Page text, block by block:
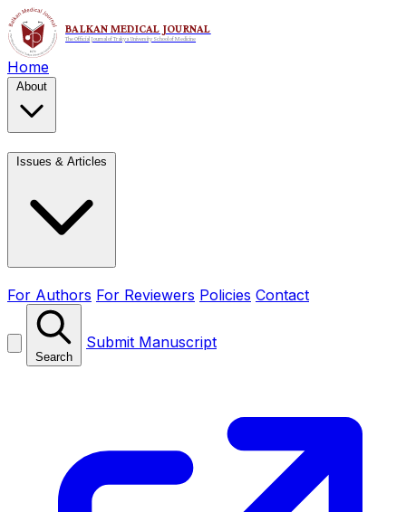
Home
About
Issues & Articles
For Authors For Reviewers Policies Contact
Search
Submit Manuscript